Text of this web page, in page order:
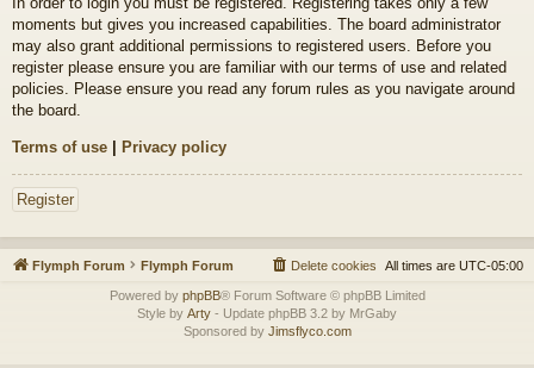
moments but gives you increased capabilities. The board administrator
may also grant additional permissions to registered users. Before you
register please ensure you are familiar with our terms of use and related
policies. Please ensure you read any forum rules as you navigate around
the board.
Terms of use | Privacy policy
Register
Flymph Forum Flymph Forum All times are UTC-05:00
Delete cookies
Powered by phpBB® Forum Software © phpBB Limited
Style by Arty - Update phpBB 3.2 by MrGaby
Sponsored by Jimsflyco.com